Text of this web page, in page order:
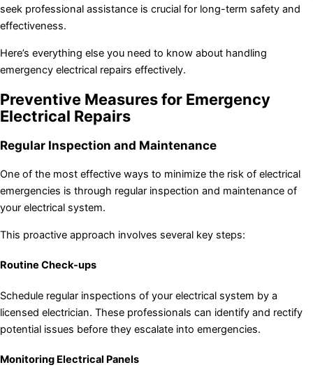
seek professional assistance is crucial for long-term safety and
effectiveness.
Here’s everything else you need to know about handling
emergency electrical repairs effectively.
Preventive Measures for Emergency
Electrical Repairs
Regular Inspection and Maintenance
One of the most effective ways to minimize the risk of electrical
emergencies is through regular inspection and maintenance of
your electrical system.
This proactive approach involves several key steps:
Routine Check-ups
Schedule regular inspections of your electrical system by a
licensed electrician. These professionals can identify and rectify
potential issues before they escalate into emergencies.
Monitoring Electrical Panels